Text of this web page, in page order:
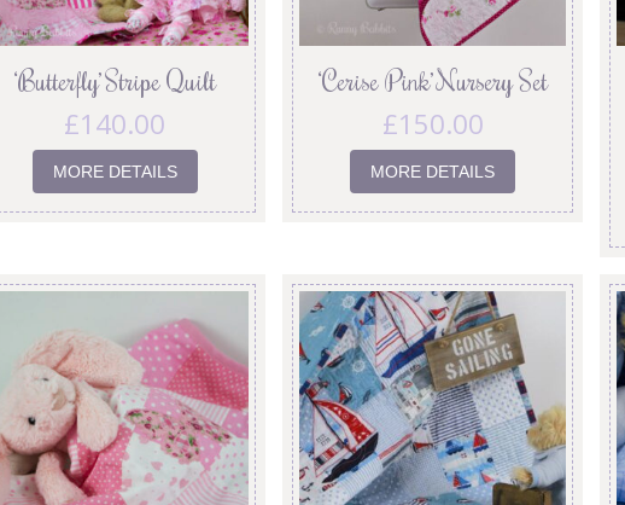
‘Butterfly’ Stripe Quilt
£140.00
MORE DETAILS
‘Cerise Pink’ Nursery Set
£150.00
MORE DETAILS